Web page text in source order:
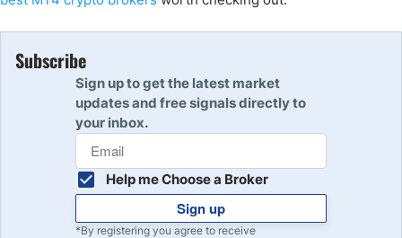
Subscribe
Sign up to get the latest market
updates and free signals directly to
your inbox.
Help me Choose a Broker
Sign up
*By registering you agree to receive